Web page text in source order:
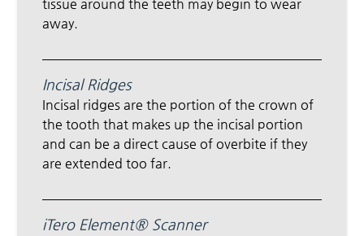
tissue around the teeth may begin to wear
away.
Incisal Ridges
Incisal ridges are the portion of the crown of
the tooth that makes up the incisal portion
and can be a direct cause of overbite if they
are extended too far.
iTero Element® Scanner